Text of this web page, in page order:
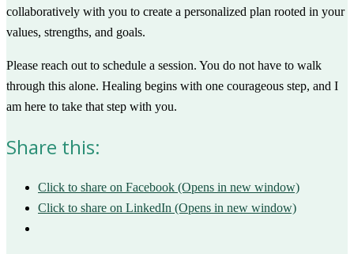
collaboratively with you to create a personalized plan rooted in your
values, strengths, and goals.
Please reach out to schedule a session. You do not have to walk
through this alone. Healing begins with one courageous step, and I
am here to take that step with you.
Share this:
Click to share on Facebook (Opens in new window)
Click to share on LinkedIn (Opens in new window)